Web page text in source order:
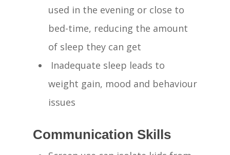
used in the evening or close to
bed-time, reducing the amount
of sleep they can get
Inadequate sleep leads to
weight gain, mood and behaviour
issues
Communication Skills